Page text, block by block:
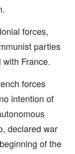
forces,
parties
France.
forces
intention of
declared war
of the